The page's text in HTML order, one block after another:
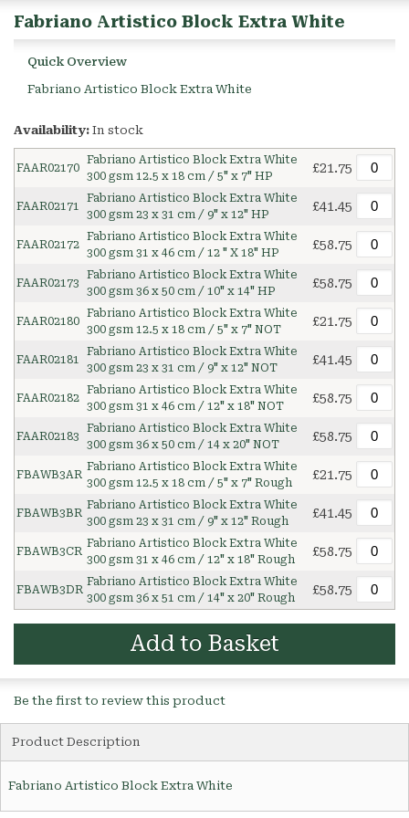
Fabriano Artistico Block Extra White
Quick Overview
Fabriano Artistico Block Extra White
Availability: In stock
FAAR02170
Fabriano Artistico Block Extra White
300 gsm 12.5 x 18 cm / 5" x 7" HP
£21.75
FAAR02171
Fabriano Artistico Block Extra White
300 gsm 23 x 31 cm / 9" x 12" HP
£41.45
FAAR02172
Fabriano Artistico Block Extra White
300 gsm 31 x 46 cm / 12 " X 18" HP
£58.75
FAAR02173
Fabriano Artistico Block Extra White
300 gsm 36 x 50 cm / 10" x 14" HP
£58.75
FAAR02180
Fabriano Artistico Block Extra White
300 gsm 12.5 x 18 cm / 5" x 7" NOT
£21.75
FAAR02181
Fabriano Artistico Block Extra White
300 gsm 23 x 31 cm / 9" x 12" NOT
£41.45
FAAR02182
Fabriano Artistico Block Extra White
300 gsm 31 x 46 cm / 12" x 18" NOT
£58.75
FAAR02183
Fabriano Artistico Block Extra White
300 gsm 36 x 50 cm / 14 x 20" NOT
£58.75
FBAWB3AR
Fabriano Artistico Block Extra White
300 gsm 12.5 x 18 cm / 5" x 7" Rough
£21.75
FBAWB3BR
Fabriano Artistico Block Extra White
300 gsm 23 x 31 cm / 9" x 12" Rough
£41.45
FBAWB3CR
Fabriano Artistico Block Extra White
300 gsm 31 x 46 cm / 12" x 18" Rough
£58.75
FBAWB3DR
Fabriano Artistico Block Extra White
300 gsm 36 x 51 cm / 14" x 20" Rough
£58.75
Add to Basket
Be the first to review this product
Product Description
Fabriano Artistico Block Extra White